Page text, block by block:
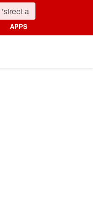
APPS